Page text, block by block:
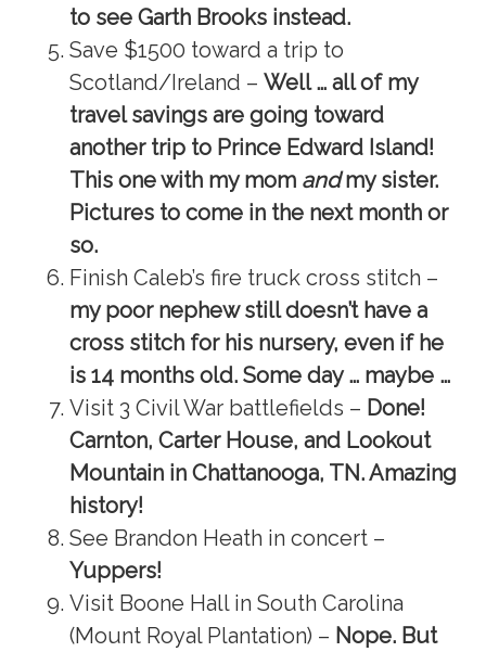
to see Garth Brooks instead.
Save $1500 toward a trip to
Scotland/Ireland –Well … all of my
travel savings are going toward
another trip to Prince Edward Island!
This one with my mom andmy sister.
Pictures to come in the next month or
so.
Finish Caleb’s fire truck cross stitch –
my poor nephew still doesn’t have a
cross stitch for his nursery, even if he
is 14 months old. Some day … maybe …
Visit 3 Civil War battlefields – Done!
Carnton, Carter House, and Lookout
Mountain in Chattanooga, TN. Amazing
history!
See Brandon Heath in concert –
Yuppers!
Visit Boone Hall in South Carolina
(Mount Royal Plantation) – Nope. But